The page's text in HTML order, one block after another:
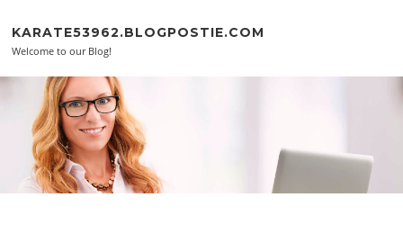
KARATE53962.BLOGPOSTIE.COM
Welcome to our Blog!